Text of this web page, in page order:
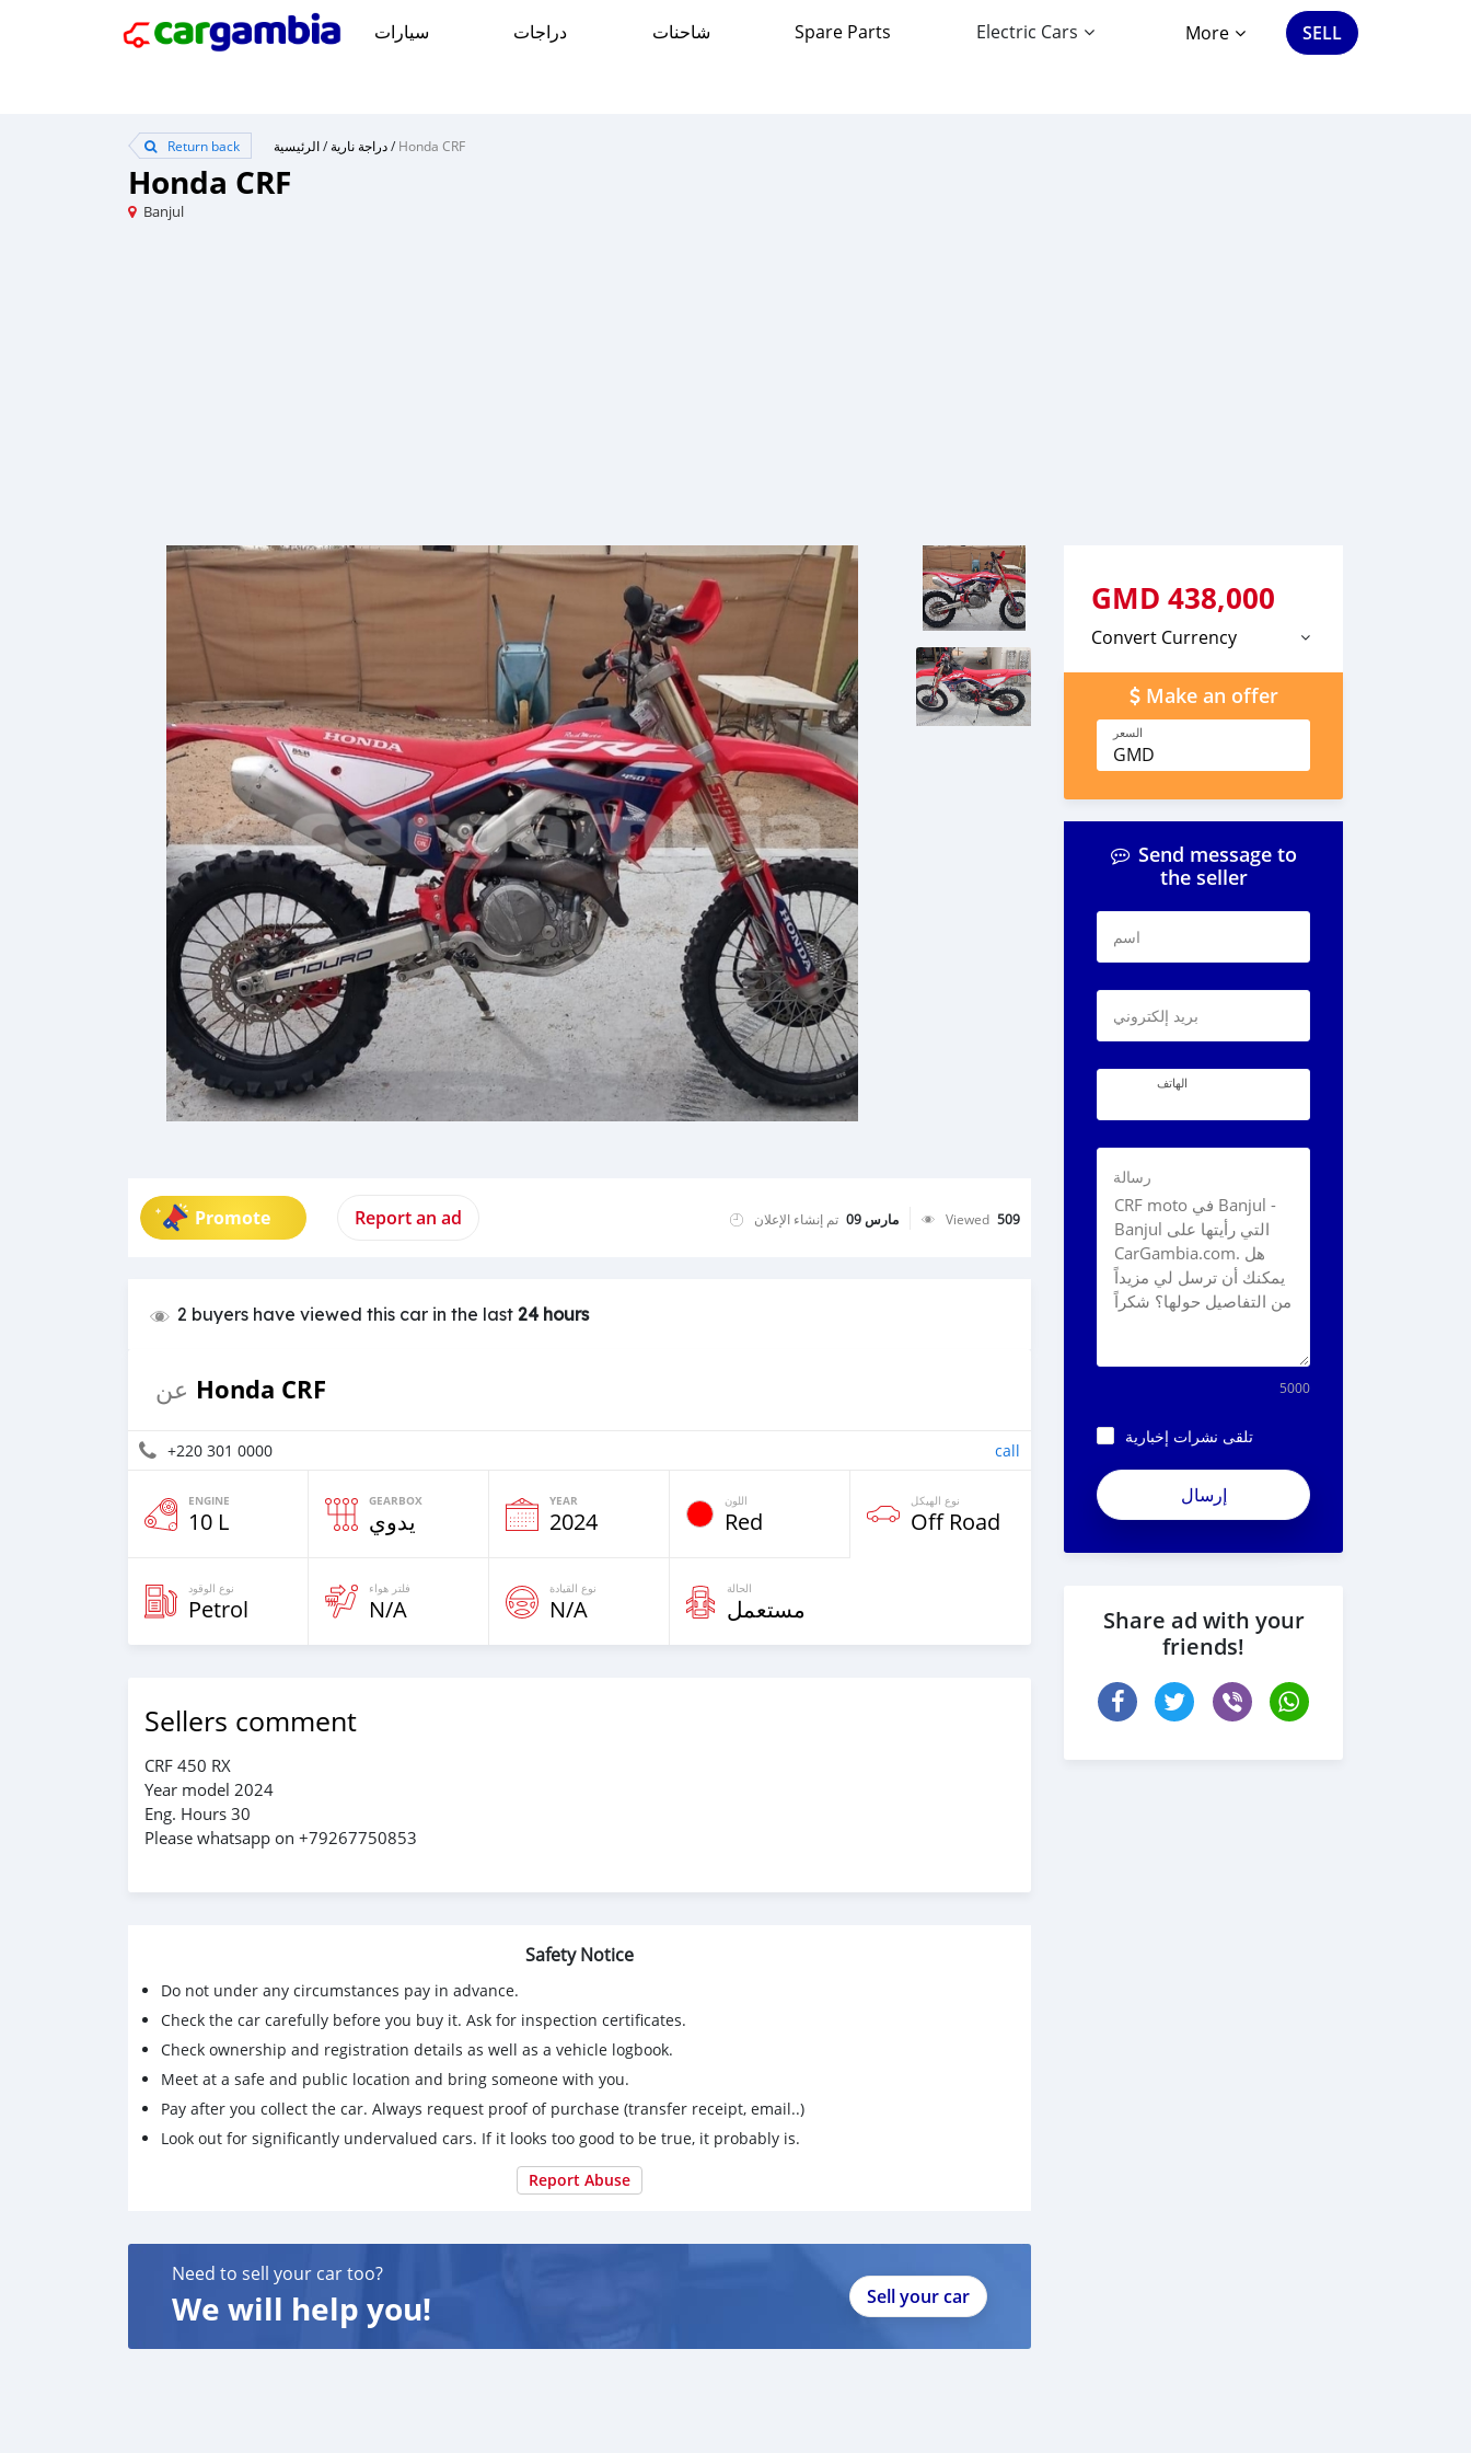
سيارات دراجات شاحنات Spare Parts Electric Cars More SELL
Return back الرئيسية/دراجة نارية/Honda CRF
Honda CRF
Banjul
Promote Report an ad تم إنشاء الإعلان مارس 09 Viewed 509
2 buyers have viewed this car in the last 24 hours
عن Honda CRF
+220 301 0000 call
ENGINE
10 L
GEARBOX
يدوي
YEAR
2024
اللون
Red
نوع الهيكل
Off Road
نوع الوقود
Petrol
فلتر هواء
N/A
نوع القيادة
N/A
الحالة
مستعمل
Sellers comment
CRF 450 RX
Year model 2024
Eng. Hours 30
Please whatsapp on +79267750853
Safety Notice
Do not under any circumstances pay in advance.
Check the car carefully before you buy it. Ask for inspection certificates.
Check ownership and registration details as well as a vehicle logbook.
Meet at a safe and public location and bring someone with you.
Pay after you collect the car. Always request proof of purchase (transfer receipt, email..)
Look out for significantly undervalued cars. If it looks too good to be true, it probably is.
Report Abuse
Need to sell your car too?
We will help you! Sell your car
GMD 438,000
Convert Currency
Make an offer
السعر
GMD
Send message to
the seller
اسم
بريد إلكتروني
الهاتف
رسالة
5000
تلقى نشرات إخبارية
Share ad with your
friends!